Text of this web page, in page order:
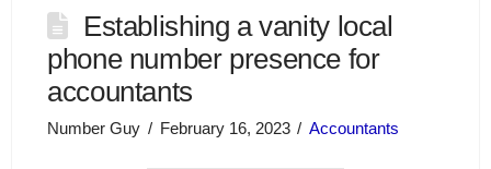
Establishing a vanity local
phone number presence for
accountants
Number Guy February 16, 2023 Accountants